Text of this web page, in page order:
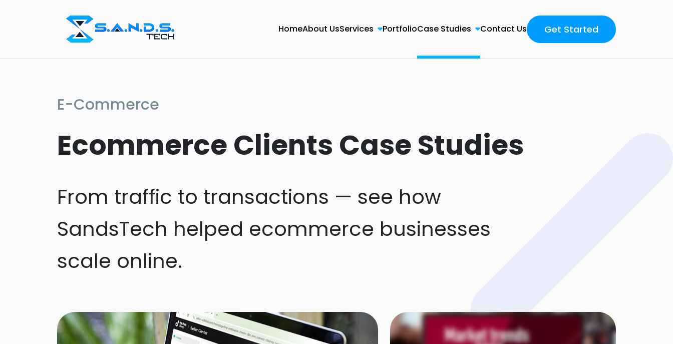
HomeAbout UsServices PortfolioCase Studies Contact Us Get Started
E-Commerce
Ecommerce Clients Case Studies
From traffic to transactions — see how
SandsTech helped ecommerce businesses
scale online.